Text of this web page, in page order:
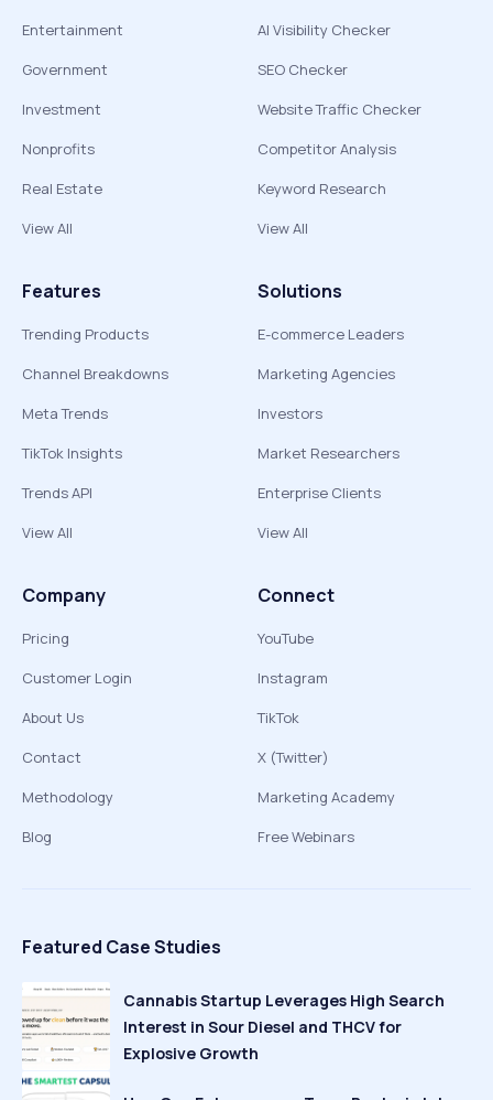
Entertainment
Government
Investment
Nonprofits
Real Estate
View All
AI Visibility Checker
SEO Checker
Website Traffic Checker
Competitor Analysis
Keyword Research
View All
Features
Trending Products
Channel Breakdowns
Meta Trends
TikTok Insights
Trends API
View All
Solutions
E-commerce Leaders
Marketing Agencies
Investors
Market Researchers
Enterprise Clients
View All
Company
Pricing
Customer Login
About Us
Contact
Methodology
Blog
Connect
YouTube
Instagram
TikTok
X (Twitter)
Marketing Academy
Free Webinars
Featured Case Studies
Cannabis Startup Leverages High Search
Interest in Sour Diesel and THCV for
Explosive Growth